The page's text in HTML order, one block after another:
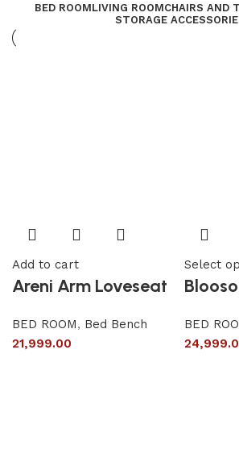
BED ROOMLIVING ROOMCHAIRS AND
STORAGE
Add to cart
Areni Arm Loveseat
BED ROOM, Bed Bench
21,999.00
Select
BED